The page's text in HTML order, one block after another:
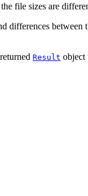
file sizes are
differences between
Result object